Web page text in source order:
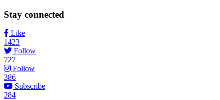
Stay connected
Like
1423
Follow
727
Follow
386
Subscribe
284